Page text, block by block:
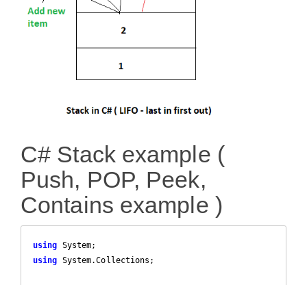
C# Stack example (
Push, POP, Peek,
Contains example )
using
using System.Collections;